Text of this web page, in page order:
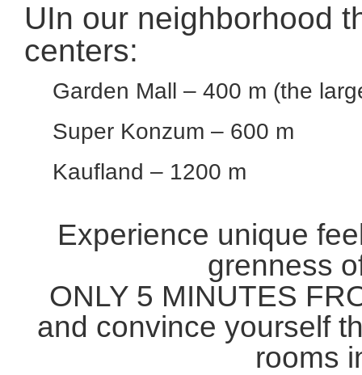
UIn our neighborhood
centers:
Garden Mall – 400 m (the
Super Konzum – 600 m
Kaufland – 1200 m
Experience unique
grenness
ONLY 5 MINUTES
and convince yourself
rooms